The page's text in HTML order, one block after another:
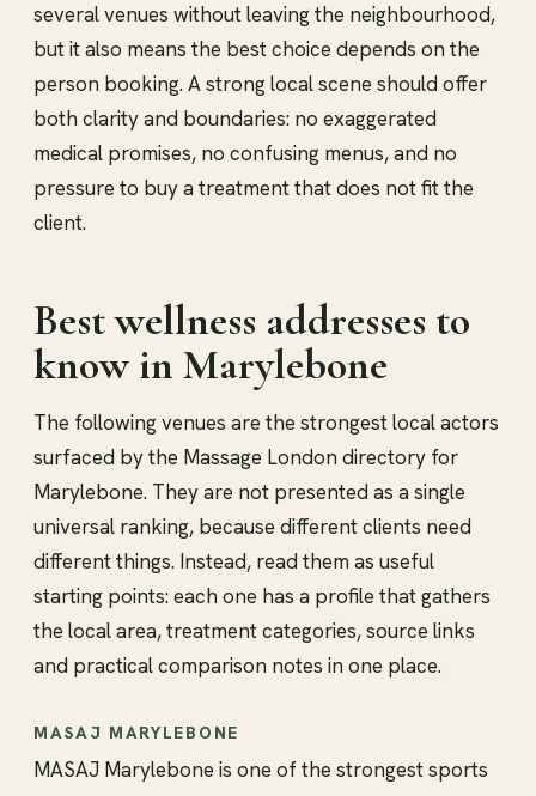
several venues without leaving the neighbourhood,
but it also means the best choice depends on the
person booking. A strong local scene should offer
both clarity and boundaries: no exaggerated
medical promises, no confusing menus, and no
pressure to buy a treatment that does not fit the
client.
Best wellness addresses to
know in Marylebone
The following venues are the strongest local actors
surfaced by the Massage London directory for
Marylebone. They are not presented as a single
universal ranking, because different clients need
different things. Instead, read them as useful
starting points: each one has a profile that gathers
the local area, treatment categories, source links
and practical comparison notes in one place.
MASAJ MARYLEBONE
MASAJ Marylebone is one of the strongest sports